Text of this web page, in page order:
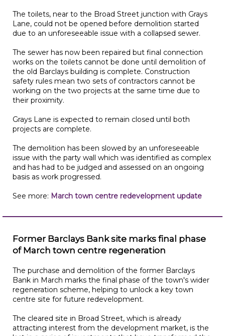
The toilets, near to the Broad Street junction with Grays
Lane, could not be opened before demolition started
due to an unforeseeable issue with a collapsed sewer.
The sewer has now been repaired but final connection
works on the toilets cannot be done until demolition of
the old Barclays building is complete. Construction
safety rules mean two sets of contractors cannot be
working on the two projects at the same time due to
their proximity.
Grays Lane is expected to remain closed until both
projects are complete.
The demolition has been slowed by an unforeseeable
issue with the party wall which was identified as complex
and has had to be judged and assessed on an ongoing
basis as work progressed.
See more: March town centre redevelopment update
Former Barclays Bank site marks final phase
of March town centre regeneration
The purchase and demolition of the former Barclays
Bank in March marks the final phase of the town's wider
regeneration scheme, helping to unlock a key town
centre site for future redevelopment.
The cleared site in Broad Street, which is already
attracting interest from the development market, is the